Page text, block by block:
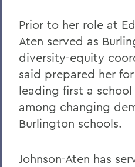
Prior to her role at
Aten served as
diversity-equity
said prepared her
leading first a
among changing
Burlington schools.
Johnson-Aten has